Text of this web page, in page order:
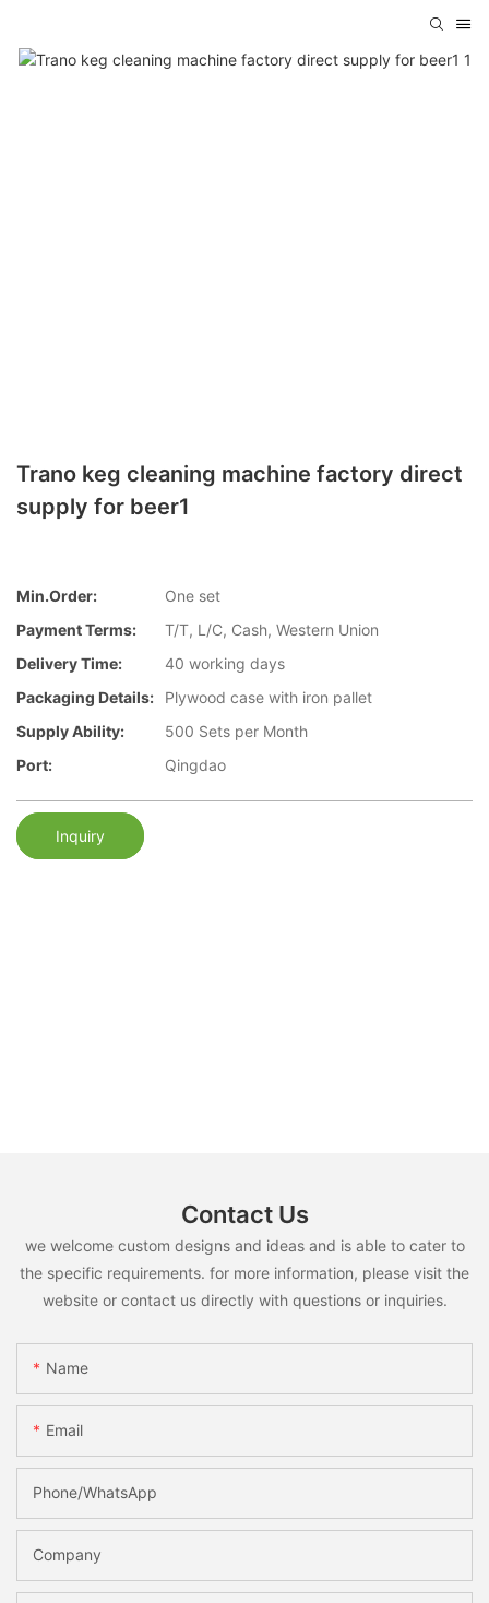
Trano keg cleaning machine factory direct
supply for beer1
Min.Order:
One set
Payment Terms:
T/T, L/C, Cash, Western Union
Delivery Time:
40 working days
Packaging Details:
Plywood case with iron pallet
Supply Ability:
500 Sets per Month
Port:
Qingdao
Inquiry
Contact Us
we welcome custom designs and ideas and is able to cater to
the specific requirements. for more information, please visit the
website or contact us directly with questions or inquiries.
Name
Email
Phone/whatsApp
Company